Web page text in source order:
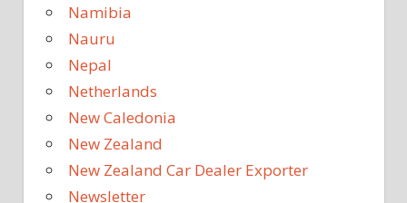
Namibia
Nauru
Nepal
Netherlands
New Caledonia
New Zealand
New Zealand Car Dealer Exporter
Newsletter